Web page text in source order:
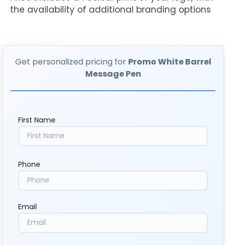
the availability of additional branding options
Get personalized pricing for Promo White Barrel
Message Pen
First Name
Phone
Email